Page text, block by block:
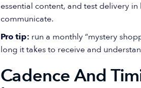
essential content, and test delivery
communicate.
Pro tip: run a monthly “mystery
long it takes to receive and
Cadence And